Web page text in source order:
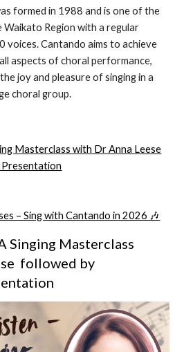
formed in 1988 and is one of the
Waikato Region with a regular
voices. Cantando aims to achieve
aspects of choral performance,
joy and pleasure of singing in a
choral group.
Masterclass with Dr Anna Leese
– Sing with Cantando in 2026 🎶
Singing Masterclass
followed by